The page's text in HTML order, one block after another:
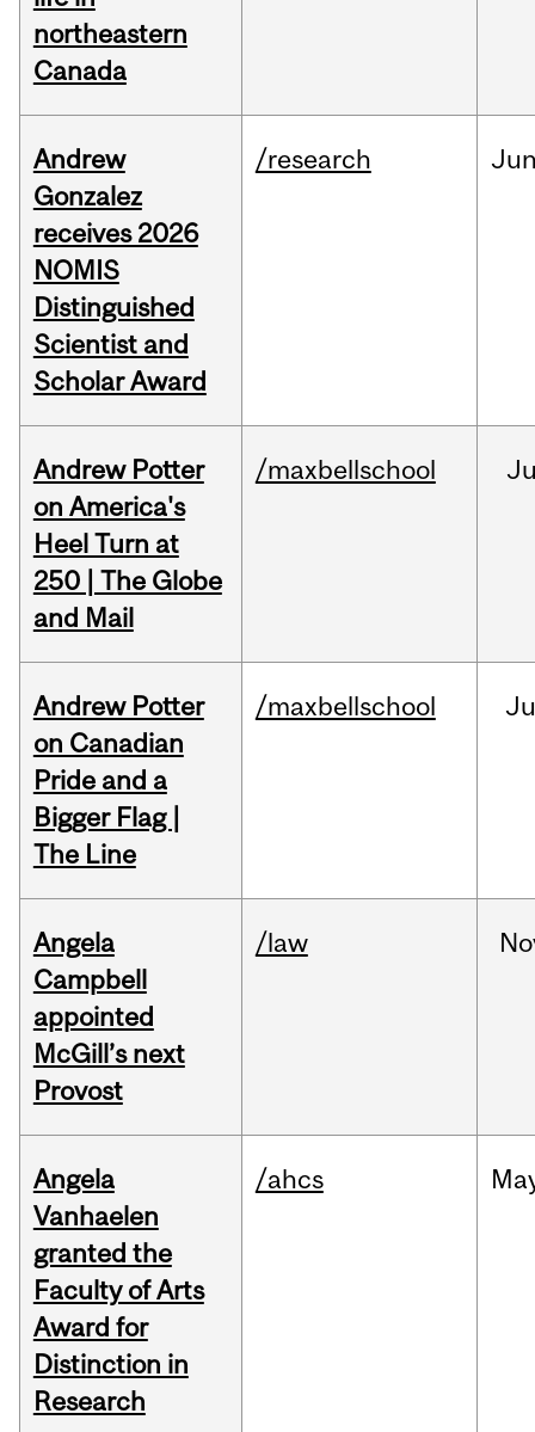
northeastern
Canada
Andrew
Gonzalez
receives 2026
NOMIS
Distinguished
Scientist and
Scholar Award
/research
Andrew Potter
on America's
Heel Turn at
250 | The Globe
and Mail
/maxbellschool
Andrew Potter
on Canadian
Pride and a
Bigger Flag |
The Line
/maxbellschool
Angela
Campbell
appointed
McGill’s next
Provost
/law
Angela
Vanhaelen
granted the
Faculty of Arts
Award for
Distinction in
Research
/ahcs